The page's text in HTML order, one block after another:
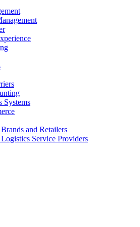
Systems
and Retailers
Service Providers